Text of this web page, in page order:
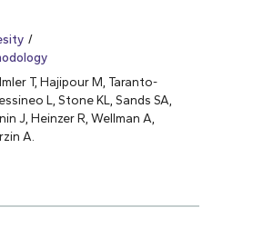
T, Hajipour M, Taranto-
L, Stone KL, Sands SA,
J, Heinzer R, Wellman A,
A.